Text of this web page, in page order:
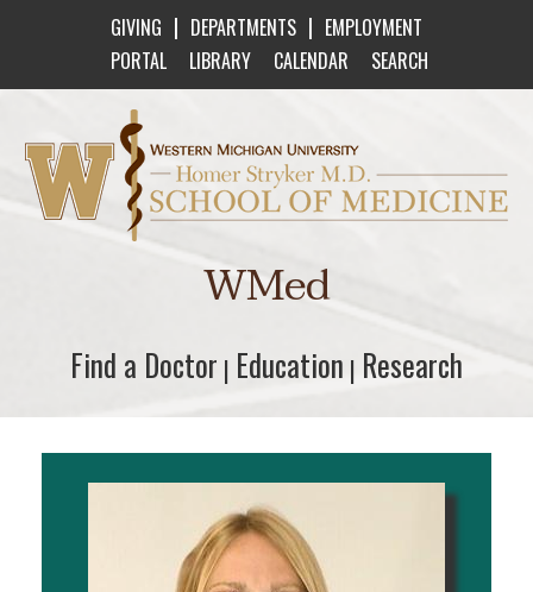
GIVING | DEPARTMENTS | EMPLOYMENT
PORTAL
LIBRARY CALENDAR SEARCH
Western Michigan University Homer Stryker
WMed
Find a Doctor
Find a Doctor | Education
Education | Research
Research